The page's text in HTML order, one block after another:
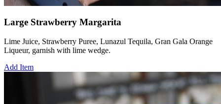
Large Strawberry Margarita
Lime Juice, Strawberry Puree, Lunazul Tequila, Gran Gala Orange
Liqueur, garnish with lime wedge.
Add Item